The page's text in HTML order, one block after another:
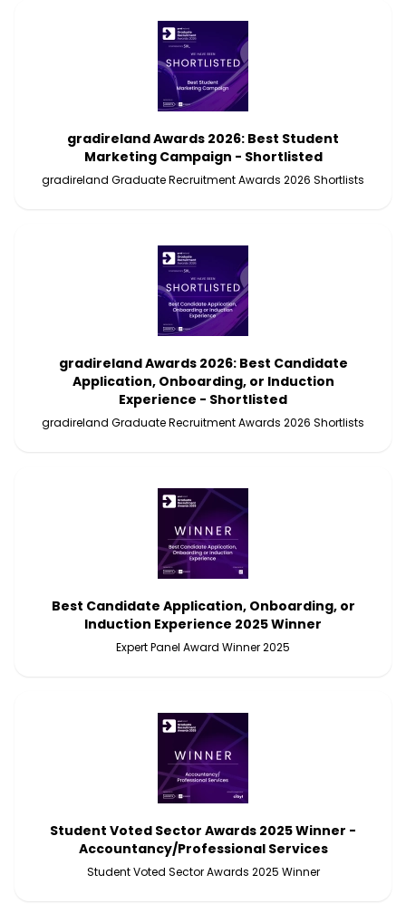
gradireland Awards 2026: Best Student
Marketing Campaign - Shortlisted
gradireland Graduate Recruitment Awards 2026 Shortlists
gradireland Awards 2026: Best Candidate
Application, Onboarding, or Induction
Experience - Shortlisted
gradireland Graduate Recruitment Awards 2026 Shortlists
Best Candidate Application, Onboarding, or
Induction Experience 2025 Winner
Expert Panel Award Winner 2025
Student Voted Sector Awards 2025 Winner -
Accountancy/Professional Services
Student Voted Sector Awards 2025 Winner